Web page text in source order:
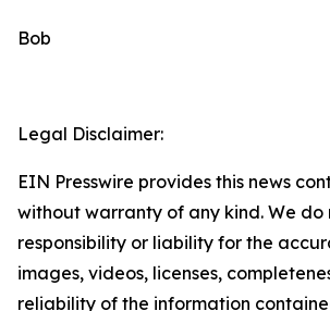
Bob
Legal Disclaimer:
EIN Presswire provides this news
without warranty of any kind. We
responsibility or liability for the
images, videos, licenses,
reliability of the information